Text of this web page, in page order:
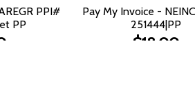
PPI#
PP
Pay My Invoice -
251444|PP
$18.00